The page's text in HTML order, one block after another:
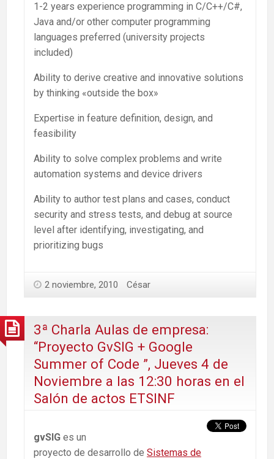
1-2 years experience programming in C/C++/C#,
Java and/or other computer programming
languages preferred (university projects
included)
Ability to derive creative and innovative solutions
by thinking «outside the box»
Expertise in feature definition, design, and
feasibility
Ability to solve complex problems and write
automation systems and device drivers
Ability to author test plans and cases, conduct
security and stress tests, and debug at source
level after identifying, investigating, and
prioritizing bugs
2 noviembre, 2010 César
3ª Charla Aulas de empresa:
“Proyecto GvSIG + Google
Summer of Code ”, Jueves 4 de
Noviembre a las 12:30 horas en el
Salón de actos ETSINF
gvSIG es un
proyecto de desarrollo de Sistemas de